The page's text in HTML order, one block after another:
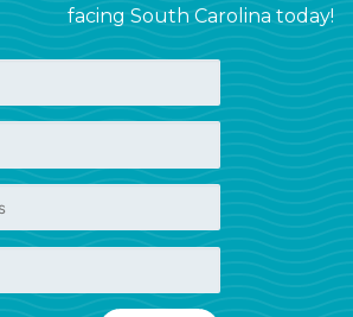
facing South Carolina today!